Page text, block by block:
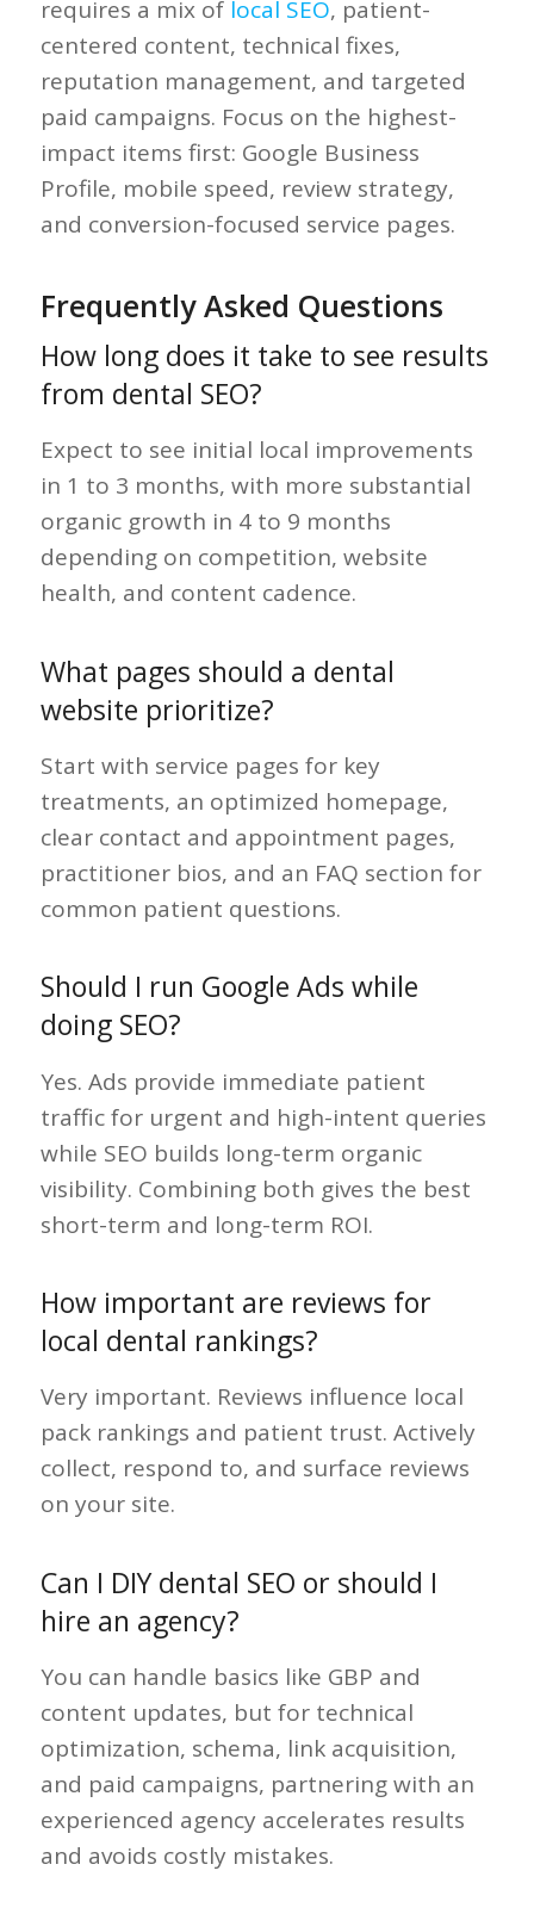
requires a mix of local SEO, patient-
centered content, technical fixes,
reputation management, and targeted
paid campaigns. Focus on the highest-
impact items first: Google Business
Profile, mobile speed, review strategy,
and conversion-focused service pages.
Frequently Asked Questions
How long does it take to see results
from dental SEO?
Expect to see initial local improvements
in 1 to 3 months, with more substantial
organic growth in 4 to 9 months
depending on competition, website
health, and content cadence.
What pages should a dental
website prioritize?
Start with service pages for key
treatments, an optimized homepage,
clear contact and appointment pages,
practitioner bios, and an FAQ section for
common patient questions.
Should I run Google Ads while
doing SEO?
Yes. Ads provide immediate patient
traffic for urgent and high-intent queries
while SEO builds long-term organic
visibility. Combining both gives the best
short-term and long-term ROI.
How important are reviews for
local dental rankings?
Very important. Reviews influence local
pack rankings and patient trust. Actively
collect, respond to, and surface reviews
on your site.
Can I DIY dental SEO or should I
hire an agency?
You can handle basics like GBP and
content updates, but for technical
optimization, schema, link acquisition,
and paid campaigns, partnering with an
experienced agency accelerates results
and avoids costly mistakes.